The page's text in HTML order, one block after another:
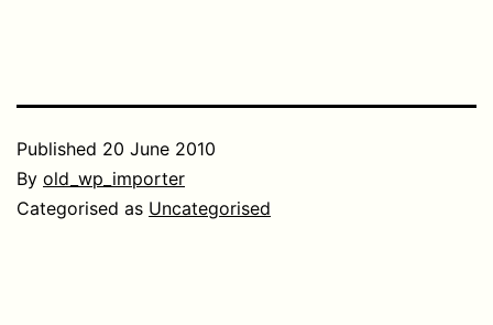
Published 20 June 2010
By old_wp_importer
Categorised as Uncategorised